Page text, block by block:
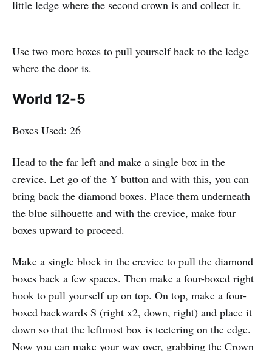
little ledge where the second crown is and collect it.
Use two more boxes to pull yourself back to the ledge
where the door is.
World 12-5
Boxes Used: 26
Head to the far left and make a single box in the
crevice. Let go of the Y button and with this, you can
bring back the diamond boxes. Place them underneath
the blue silhouette and with the crevice, make four
boxes upward to proceed.
Make a single block in the crevice to pull the diamond
boxes back a few spaces. Then make a four-boxed right
hook to pull yourself up on top. On top, make a four-
boxed backwards S (right x2, down, right) and place it
down so that the leftmost box is teetering on the edge.
Now you can make your way over, grabbing the Crown